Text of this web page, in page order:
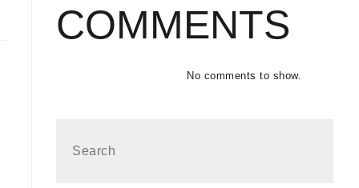
COMMENTS
No comments to show.